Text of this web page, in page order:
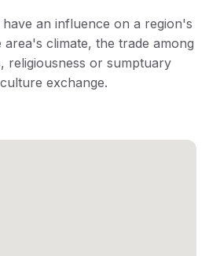
an influence on a region's
area's climate, the trade among
religiousness or sumptuary
exchange.